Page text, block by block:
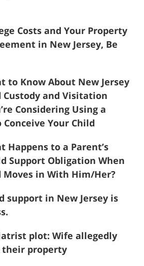
Costs and Your Property
in New Jersey, Be
to Know About New Jersey
and Visitation
Considering Using a
Your Child
Happens to a Parent’s
Support Obligation When
in With Him/Her?
support in New Jersey is
plot: Wife allegedly
property